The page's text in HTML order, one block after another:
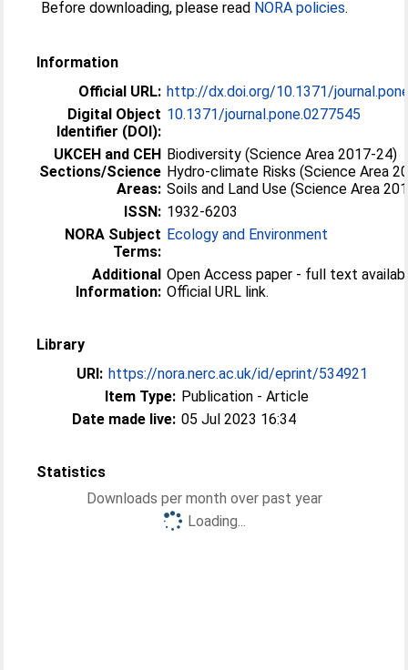
Before downloading, please read NORA policies.
Information
Official URL: http://dx.doi.org/10.1371/
Digital Object
Identifier (DOI):
10.1371/journal.pone.0277545
UKCEH and CEH
Sections/Science
Areas:
Biodiversity (Science Area 2017-24)
Hydro-climate Risks (Science Area
Soils and Land Use (Science Area
ISSN: 1932-6203
NORA Subject
Terms:
Ecology and Environment
Additional
Information:
Open Access paper - full text
Official URL link.
Library
URI: https://nora.nerc.ac.uk/id/eprint/534921
Item Type: Publication - Article
Date made live: 05 Jul 2023 16:34
Statistics
Downloads per month over past year
Loading...